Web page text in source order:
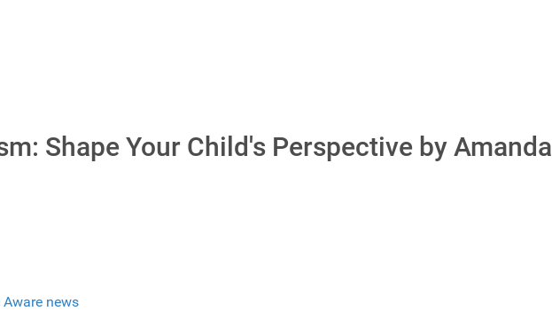
Shape Your Child's Perspective by Amanda
Aware news